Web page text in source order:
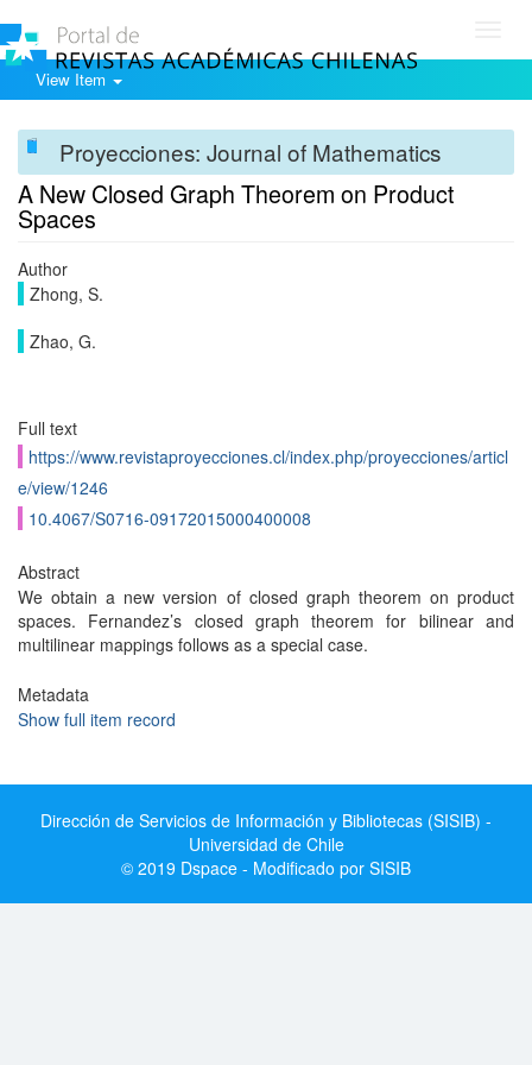
View Item
Proyecciones: Journal of Mathematics
A New Closed Graph Theorem on Product
Spaces
Author
Zhong, S.
Zhao, G.
Full text
https://www.revistaproyecciones.cl/index.php/proyecciones/articl
e/view/1246
10.4067/S0716-09172015000400008
Abstract
We obtain a new version of closed graph theorem on product
spaces. Fernandez’s closed graph theorem for bilinear and
multilinear mappings follows as a special case.
Metadata
Show full item record
Dirección de Servicios de Información y Bibliotecas (SISIB) -
Universidad de Chile
© 2019 Dspace - Modificado por SISIB